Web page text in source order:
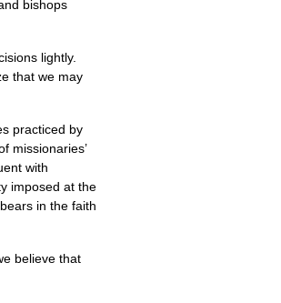
bishops
lightly.
that we may
practiced by
missionaries’
with
imposed at the
in the faith
believe that